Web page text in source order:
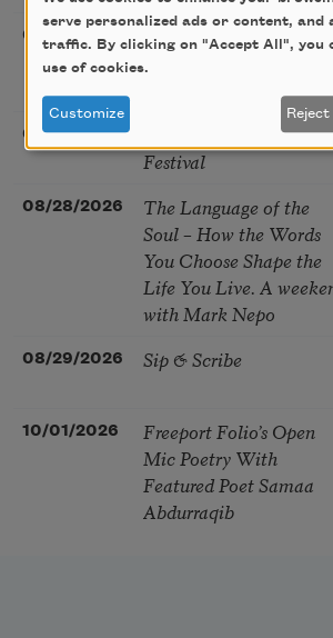
08/25/2026
Poetry at the Point:
Watkins & Grace
08/27/2026
Nantucket Poetry
Festival
08/28/2026
The Language of the
Soul – How the Words
You Choose Shape the
Life You Live. A
with Mark Nepo
08/29/2026 Sip & Scribe
10/01/2026
Freeport Folio’s Open
Mic Poetry With
Featured Poet Samaa
Abdurraqib
serve personalized ads or content, and
traffic. By clicking on "Accept All", you
use of cookies.
Customize Reject